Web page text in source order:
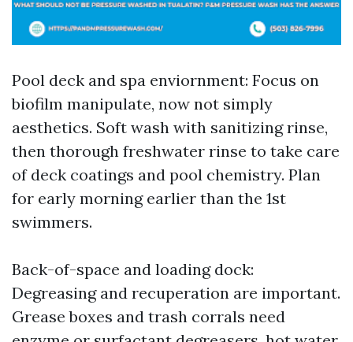
Pool deck and spa enviornment: Focus on
biofilm manipulate, now not simply
aesthetics. Soft wash with sanitizing rinse,
then thorough freshwater rinse to take care
of deck coatings and pool chemistry. Plan
for early morning earlier than the 1st
swimmers.
Back-of-space and loading dock:
Degreasing and recuperation are important.
Grease boxes and trash corrals need